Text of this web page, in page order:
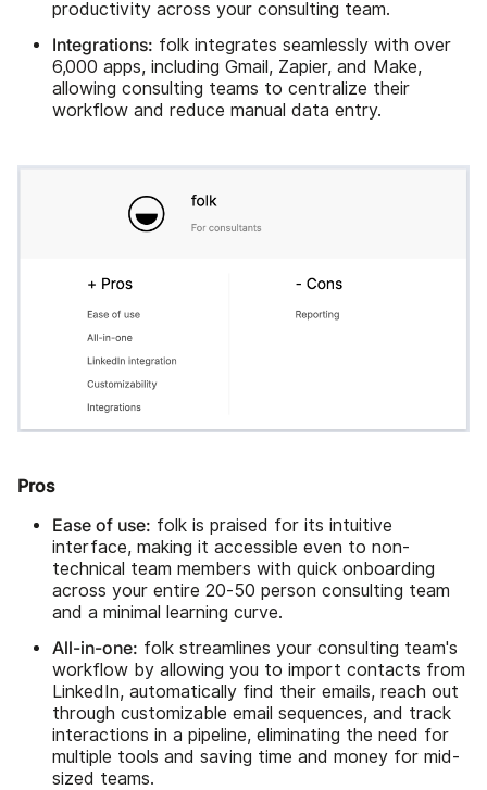
productivity across your consulting team.
Integrations: folk integrates seamlessly with over
6,000 apps, including Gmail, Zapier, and Make,
allowing consulting teams to centralize their
workflow and reduce manual data entry.
Pros
Ease of use: folk is praised for its intuitive
interface, making it accessible even to non-
technical team members with quick onboarding
across your entire 20-50 person consulting team
and a minimal learning curve.
All-in-one: folk streamlines your consulting team's
workflow by allowing you to import contacts from
LinkedIn, automatically find their emails, reach out
through customizable email sequences, and track
interactions in a pipeline, eliminating the need for
multiple tools and saving time and money for mid-
sized teams.